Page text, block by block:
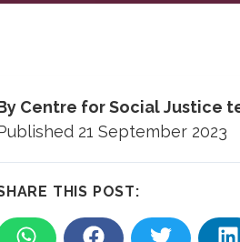
Centre for Social Justice
21 September 2023
THIS POST: